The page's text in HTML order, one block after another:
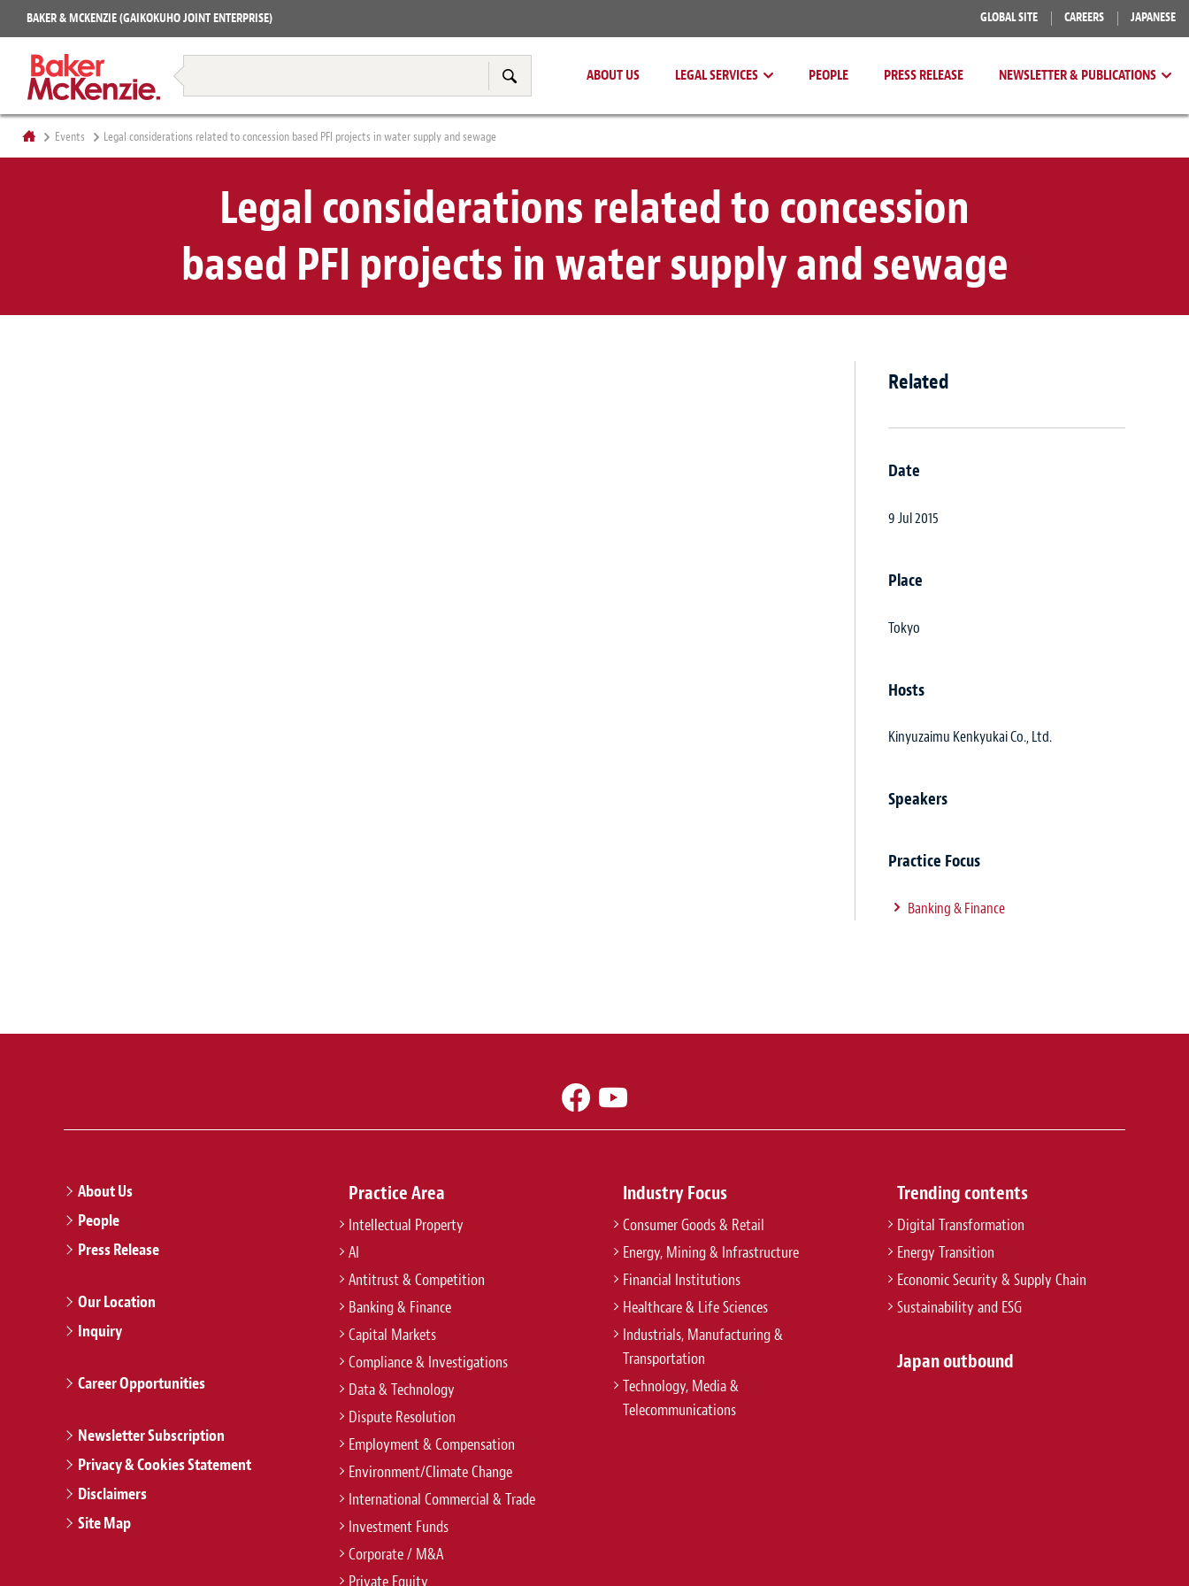
BAKER & MCKENZIE (GAIKOKUHO JOINT ENTERPRISE) GLOBAL SITE CAREERS JAPANESE
ABOUT US LEGAL SERVICES
Restructuring & Insolvency
Tax & Transfer Pricing
PEOPLE PRESS RELEASE NEWSLETTER & PUBLICATIONS
Books
Events Legal considerations related to concession based PFI projects in water supply and sewage
Legal considerations related to concession
based PFI projects in water supply and sewage
Related
Date
9 Jul 2015
Place
Tokyo
Hosts
Kinyuzaimu Kenkyukai Co., Ltd.
Speakers
Practice Focus
Banking & Finance
About Us
People
Press Release
Our Location
Inquiry
Career Opportunities
Newsletter Subscription
Privacy & Cookies Statement
Disclaimers
Site Map
Practice Area
Intellectual Property
AI
Antitrust & Competition
Banking & Finance
Capital Markets
Compliance & Investigations
Data & Technology
Dispute Resolution
Employment & Compensation
Environment/Climate Change
International Commercial & Trade
Investment Funds
Corporate / M&A
Industry Focus
Consumer Goods & Retail
Energy, Mining & Infrastructure
Financial Institutions
Healthcare & Life Sciences
Industrials, Manufacturing &
Transportation
Technology, Media &
Telecommunications
Trending contents
Digital Transformation
Energy Transition
Economic Security & Supply Chain
Sustainability and ESG
Japan outbound